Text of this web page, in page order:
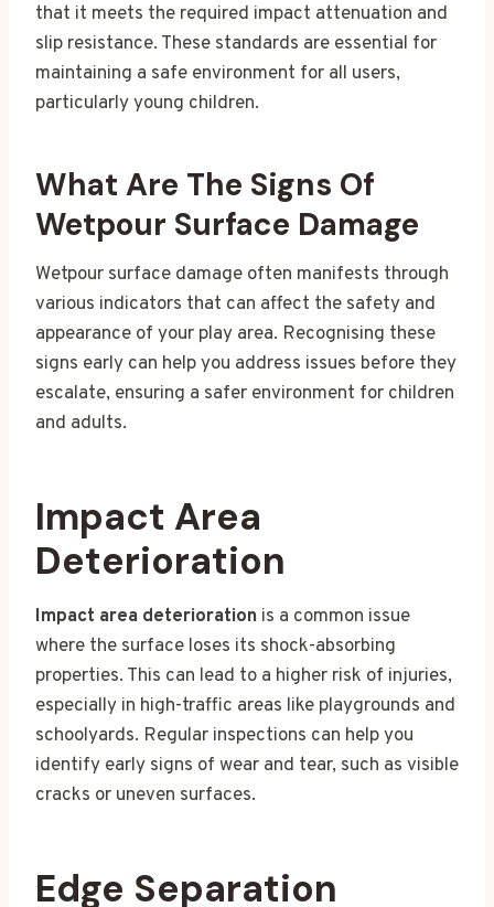
that it meets the required impact attenuation and
slip resistance. These standards are essential for
maintaining a safe environment for all users,
particularly young children.
What Are The Signs Of
Wetpour Surface Damage
Wetpour surface damage often manifests through
various indicators that can affect the safety and
appearance of your play area. Recognising these
signs early can help you address issues before they
escalate, ensuring a safer environment for children
and adults.
Impact Area
Deterioration
Impact area deterioration is a common issue
where the surface loses its shock-absorbing
properties. This can lead to a higher risk of injuries,
especially in high-traffic areas like playgrounds and
schoolyards. Regular inspections can help you
identify early signs of wear and tear, such as visible
cracks or uneven surfaces.
Edge Separation